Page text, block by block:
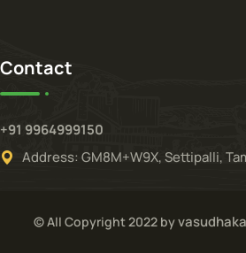
Contact
+91 9964999150
Address: GM8M+W9X, Settipalli,
© All Copyright 2022 by